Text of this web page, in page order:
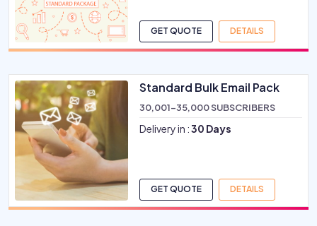
GET QUOTE DETAILS
Standard Bulk Email Pack
30,001-35,000 SUBSCRIBERS
Delivery in :30 Days
GET QUOTE DETAILS